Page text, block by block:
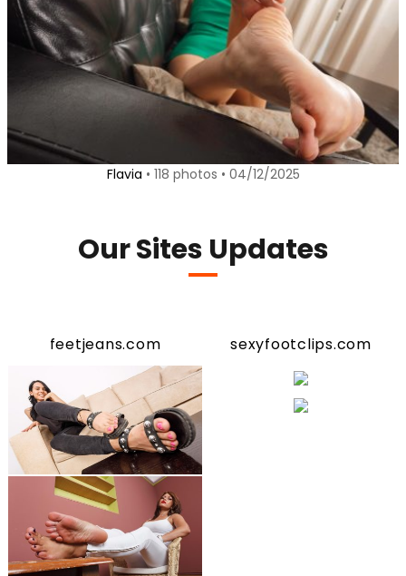
Flavia • 118 photos • 04/12/2025
Our Sites Updates
feetjeans.com sexyfootclips.com